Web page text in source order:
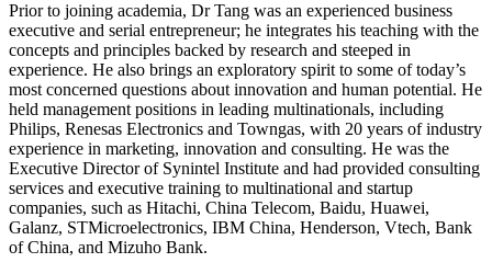
Prior to joining academia, Dr Tang was an experienced business
executive and serial entrepreneur; he integrates his teaching with the
concepts and principles backed by research and steeped in
experience. He also brings an exploratory spirit to some of today’s
most concerned questions about innovation and human potential. He
held management positions in leading multinationals, including
Philips, Renesas Electronics and Towngas, with 20 years of industry
experience in marketing, innovation and consulting. He was the
Executive Director of Synintel Institute and had provided consulting
services and executive training to multinational and startup
companies, such as Hitachi, China Telecom, Baidu, Huawei,
Galanz, STMicroelectronics, IBM China, Henderson, Vtech, Bank
of China, and Mizuho Bank.